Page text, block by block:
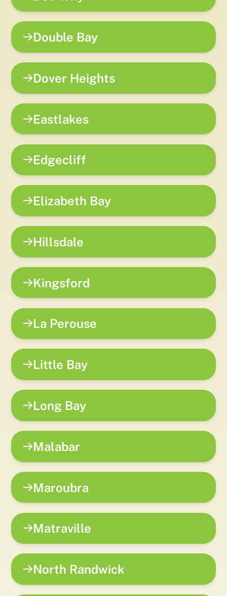
Double Bay
Dover Heights
Eastlakes
Edgecliff
Elizabeth Bay
Hillsdale
Kingsford
La Perouse
Little Bay
Long Bay
Malabar
Maroubra
Matraville
North Randwick